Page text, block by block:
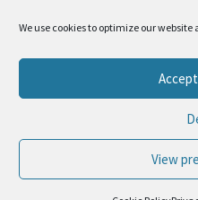
We use cookies to optimize our website
View
© Sueños Blanditos 2026
Built with